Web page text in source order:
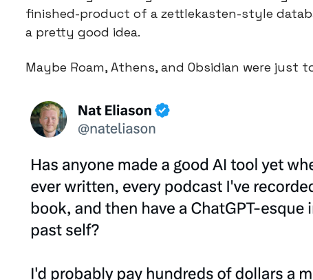
finished-product of a zettlekasten-style
a pretty good idea.
Maybe Roam, Athens, and Obsidian were just